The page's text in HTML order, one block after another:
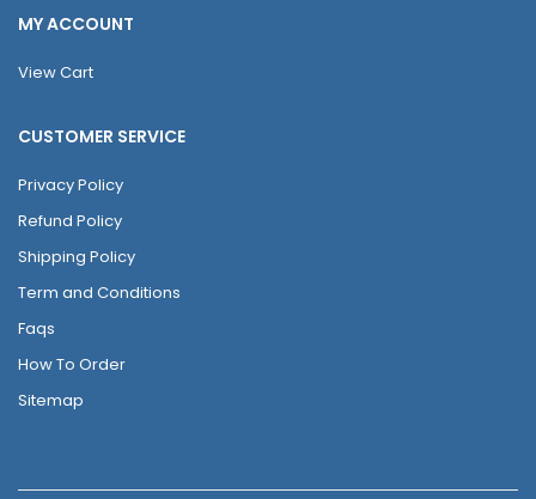
MY ACCOUNT
View Cart
CUSTOMER SERVICE
Privacy Policy
Refund Policy
Shipping Policy
Term and Conditions
Faqs
How To Order
Sitemap